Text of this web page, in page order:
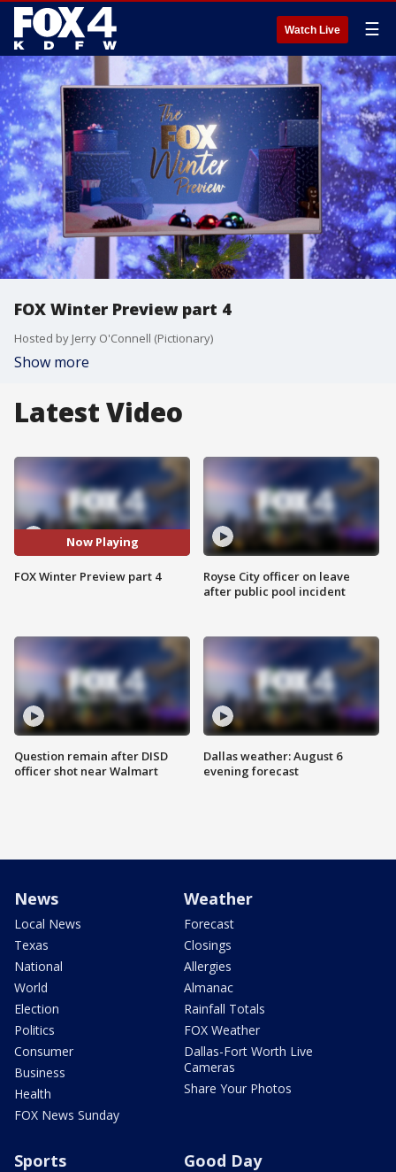
Watch Live ☰
FOX Winter Preview part 4
Hosted by Jerry O'Connell (Pictionary)
Show more
Latest Video
Now Playing
FOX Winter Preview part 4
Question remain after DISD
officer shot near Walmart
Royse City officer on leave
after public pool incident
Dallas weather: August 6
evening forecast
News
Local News
Texas
National
World
Election
Politics
Consumer
Business
Health
FOX News Sunday
Weather
Forecast
Closings
Allergies
Almanac
Rainfall Totals
FOX Weather
Dallas-Fort Worth Live
Cameras
Share Your Photos
Sports Good Day